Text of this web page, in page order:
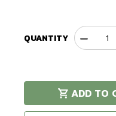
QUANTITY
Quantity
Grey
ADD TO
Only
left in stock!